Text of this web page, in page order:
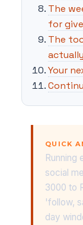
The
for
The
Your
QUICK
Running
social
3000 to
'follow,
day